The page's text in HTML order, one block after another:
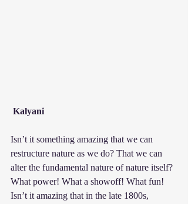
Kalyani
Isn’t it something amazing that we can
restructure nature as we do? That we can
alter the fundamental nature of nature itself?
What power! What a showoff! What fun!
Isn’t it amazing that in the late 1800s,